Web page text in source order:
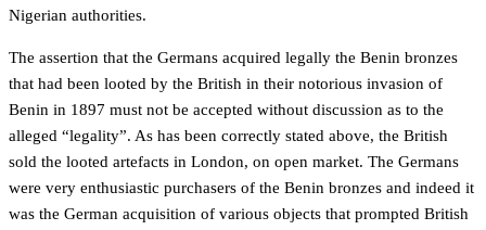
Nigerian authorities.
The assertion that the Germans acquired legally the Benin bronzes
that had been looted by the British in their notorious invasion of
Benin in 1897 must not be accepted without discussion as to the
alleged “legality”. As has been correctly stated above, the British
sold the looted artefacts in London, on open market. The Germans
were very enthusiastic purchasers of the Benin bronzes and indeed it
was the German acquisition of various objects that prompted British